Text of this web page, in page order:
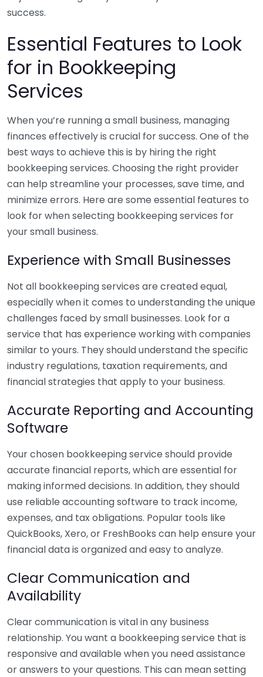
success.
Essential Features to Look
for in Bookkeeping
Services
When you’re running a small business, managing
finances effectively is crucial for success. One of the
best ways to achieve this is by hiring the right
bookkeeping services. Choosing the right provider
can help streamline your processes, save time, and
minimize errors. Here are some essential features to
look for when selecting bookkeeping services for
your small business.
Experience with Small Businesses
Not all bookkeeping services are created equal,
especially when it comes to understanding the unique
challenges faced by small businesses. Look for a
service that has experience working with companies
similar to yours. They should understand the specific
industry regulations, taxation requirements, and
financial strategies that apply to your business.
Accurate Reporting and Accounting
Software
Your chosen bookkeeping service should provide
accurate financial reports, which are essential for
making informed decisions. In addition, they should
use reliable accounting software to track income,
expenses, and tax obligations. Popular tools like
QuickBooks, Xero, or FreshBooks can help ensure your
financial data is organized and easy to analyze.
Clear Communication and
Availability
Clear communication is vital in any business
relationship. You want a bookkeeping service that is
responsive and available when you need assistance
or answers to your questions. This can mean setting